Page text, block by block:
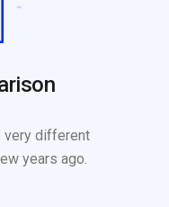
very different
years ago.